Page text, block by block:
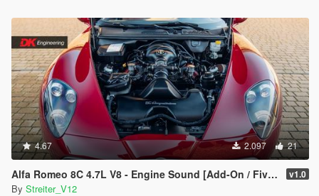
4.67 2.097 21
Alfa Romeo 8C 4.7L V8 - Engine Sound [Add-On / FiveM | Sound] v1.0
By Streiter_V12